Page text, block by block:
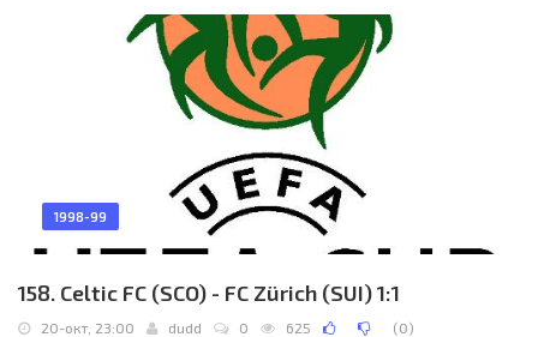
Santos Reis 83), Haim Revivo (JUAN Ginés SÁNCHEZ Romero 46),
1998-99
158. Celtic FC (SCO) - FC Zürich (SUI) 1:1
20-окт, 23:00 dudd 0 625 (0)